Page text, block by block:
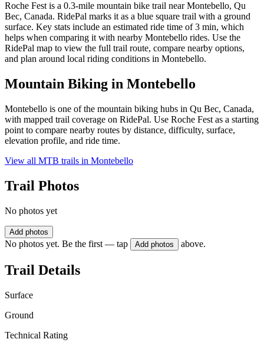
Roche Fest is a 0.3-mile mountain bike trail near Montebello, Qu
Bec, Canada. RidePal marks it as a blue square trail with a ground
surface. Key stats include an estimated ride time of 3 min, which
helps when comparing it with nearby Montebello rides. Use the
RidePal map to view the full trail route, compare nearby options,
and plan around local riding conditions in Montebello.
Mountain Biking in Montebello
Montebello is one of the mountain biking hubs in Qu Bec, Canada,
with mapped trail coverage on RidePal. Use Roche Fest as a starting
point to compare nearby routes by distance, difficulty, surface,
elevation profile, and ride time.
View all MTB trails in Montebello
Trail Photos
No photos yet
Add photos
No photos yet. Be the first — tap Add photos above.
Trail Details
Surface
Ground
Technical Rating